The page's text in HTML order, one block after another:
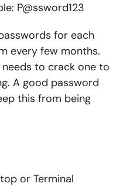
P@ssword123
for each
every few months.
to crack one to
A good password
this from being
or Terminal